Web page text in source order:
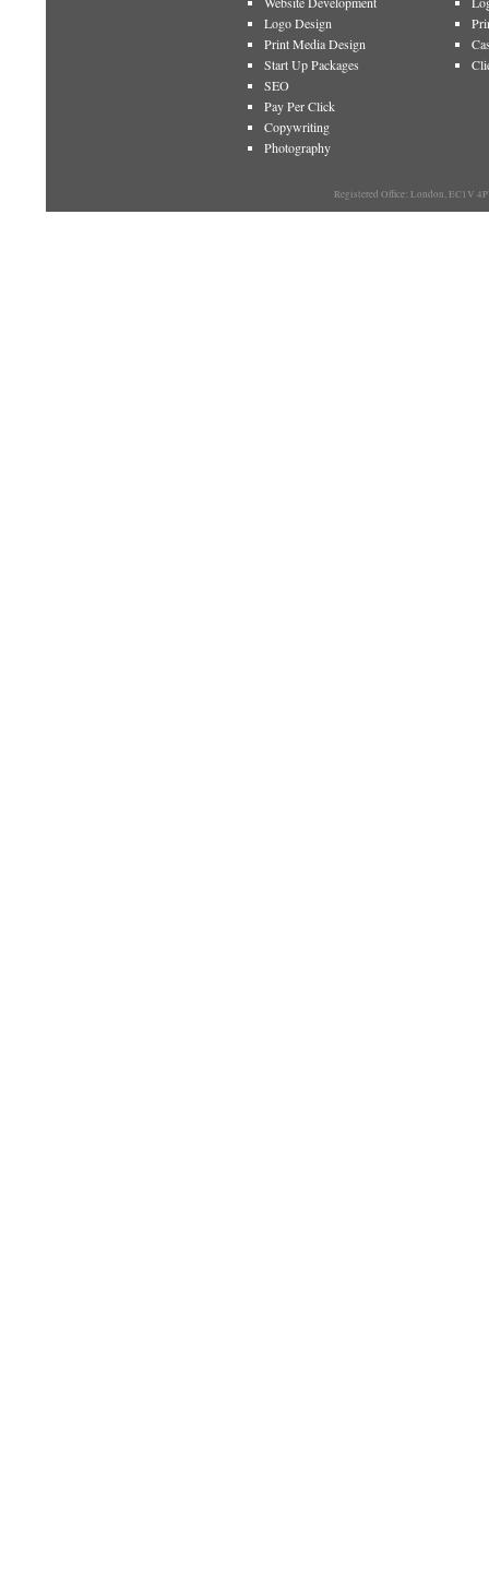
Logo Design
Print Media Design
Start Up Packages
SEO
Pay Per Click
Copywriting
Photography
Registered Office: London, EC1V